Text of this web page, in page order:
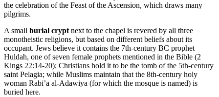
the celebration of the Feast of the Ascension, which draws many
pilgrims.
A small burial crypt next to the chapel is revered by all three
monotheistic religions, but based on different beliefs about its
occupant. Jews believe it contains the 7th-century BC prophet
Huldah, one of seven female prophets mentioned in the Bible (2
Kings 22:14-20); Christians hold it to be the tomb of the 5th-century
saint Pelagia; while Muslims maintain that the 8th-century holy
woman Rabi’a al-Adawiya (for which the mosque is named) is
buried here.